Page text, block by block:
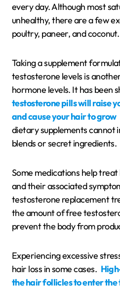
every day. Although most
unhealthy, there are a few
poultry, paneer, and coconut.
Taking a supplement
testosterone levels is
hormone levels. It has been
testosterone pills will raise
and cause your hair to grow
dietary supplements cannot
blends or secret ingredients.
Some medications help
and their associated
testosterone replacement
the amount of free
prevent the body from
Experiencing excessive
hair loss in some cases.
the hair follicles to enter